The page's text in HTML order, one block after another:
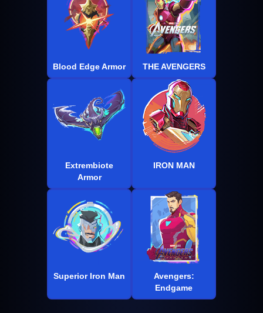
Blood Edge Armor THE AVENGERS
Extrembiote
Armor
IRON MAN
Superior Iron Man
Avengers:
Endgame